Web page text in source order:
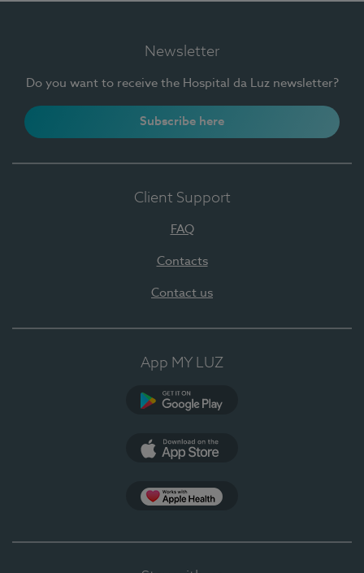
Newsletter
Do you want to receive the Hospital da Luz newsletter?
Subscribe here
Client Support
FAQ
Contacts
Contact us
App MY LUZ